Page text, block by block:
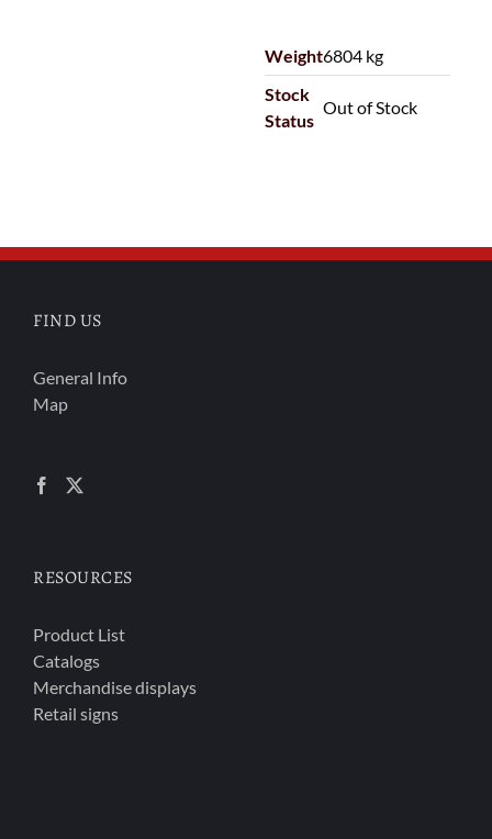
Weight6804 kg
Stock
Status
Out of Stock
FIND US
General Info
Map
RESOURCES
Product List
Catalogs
Merchandise displays
Retail signs